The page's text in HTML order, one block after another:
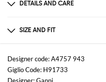
DETAILS AND CARE
af
SIZE AND FIT
Sizes
Width : 29 cm
Height: 39 cm
Depth: 15 cm
Designer code: A4757 943
Giglio Code: H91733